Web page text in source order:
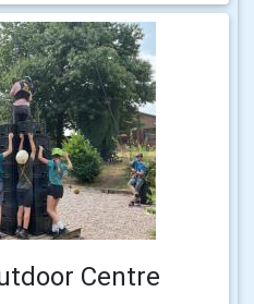
Centre